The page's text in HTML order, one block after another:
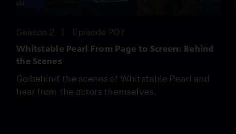
Season 2 Episode 207
Whitstable Pearl From Page to Screen: Behind
the Scenes
Go behind the scenes of Whitstable Pearl and
hear from the actors themselves.